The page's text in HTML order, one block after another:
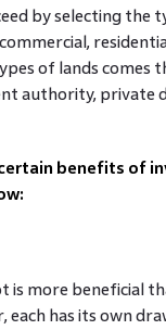
by selecting the
of lands comes
authority, private
benefits of
is more beneficial
each has its own